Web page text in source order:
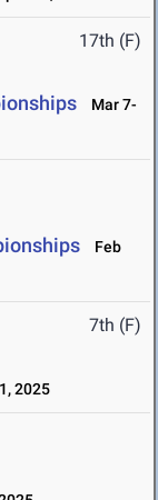
17th (F)
Mar 7-
Feb
7th (F)
2025